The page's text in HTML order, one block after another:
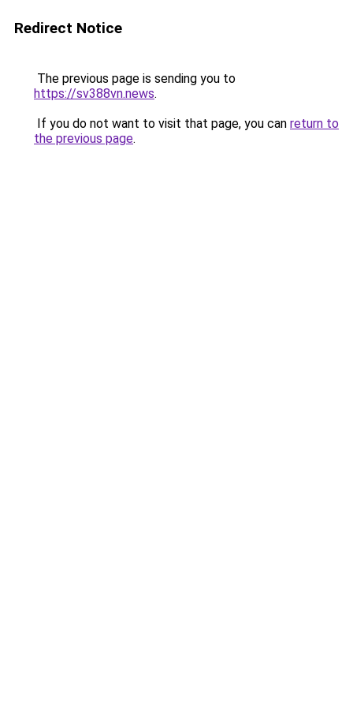
Redirect Notice
The previous page is sending you to
https://sv388vn.news.
If you do not want to visit that page, you can return to
the previous page.